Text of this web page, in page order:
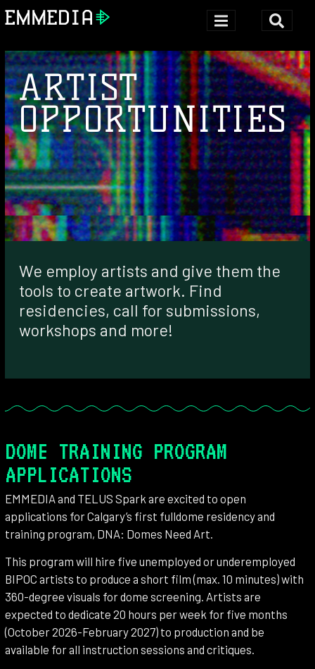
ARTIST
OPPORTUNITIES
We employ artists and give them the
tools to create artwork. Find
residencies, call for submissions,
workshops and more!
DOME TRAINING PROGRAM
APPLICATIONS
EMMEDIA and TELUS Spark are excited to open
applications for Calgary’s first fulldome residency and
training program, DNA: Domes Need Art.
This program will hire five unemployed or underemployed
BIPOC artists to produce a short film (max. 10 minutes) with
360-degree visuals for dome screening. Artists are
expected to dedicate 20 hours per week for five months
(October 2026-February 2027) to production and be
available for all instruction sessions and critiques.